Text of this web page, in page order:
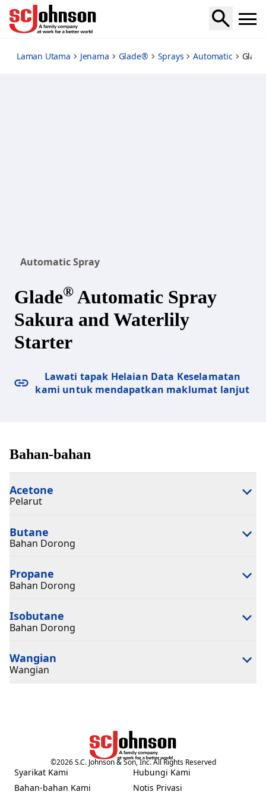
automatic-spray-sakura-and-waterlily-starter
Laman Utama Jenama Glade® Sprays Automatic
Automatic Spray
Glade® Automatic Spray
Sakura and Waterlily
Starter
Lawati tapak Helaian Data Keselamatan
kami untuk mendapatkan maklumat lanjut
Bahan-bahan
Acetone
Pelarut
Butane
Bahan Dorong
Propane
Bahan Dorong
Isobutane
Bahan Dorong
Wangian
Wangian
©2026S.C. Johnson & Son, Inc. All Rights Reserved
Syarikat Kami
(Opens in a new tab)
Bahan-bahan Kami
Hubungi Kami
(Opens in a new tab)
Notis Privasi
(Opens in a new tab)